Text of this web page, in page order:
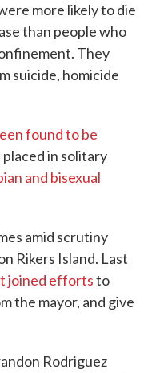
more likely to die
than people who
They
suicide, homicide
found to be
in solitary
and bisexual
amid scrutiny
Rikers Island. Last
joined effortsto
the mayor, and give
Rodriguez